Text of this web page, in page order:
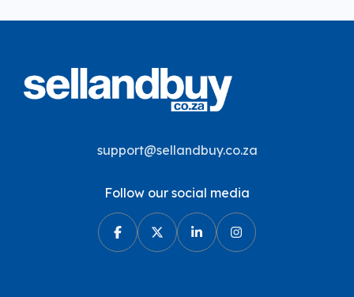
support@sellandbuy.co.za
Follow our social media